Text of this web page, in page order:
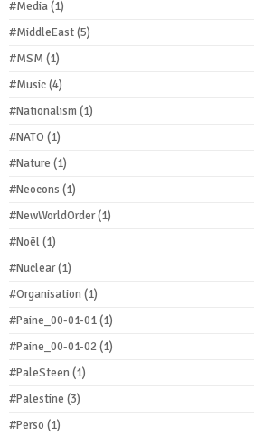
#Media(1)
#MiddleEast(5)
#MSM (1)
#Music(4)
#Nationalism(1)
#NATO (1)
#Nature (1)
#Neocons (1)
#NewWorldOrder(1)
#Noël(1)
#Nuclear(1)
#Organisation(1)
#Paine_00-01-01(1)
#Paine_00-01-02(1)
#PaleSteen(1)
#Palestine (3)
#Perso (1)